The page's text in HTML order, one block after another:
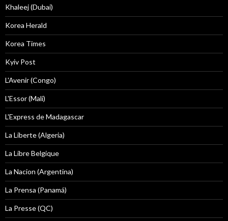
Khaleej (Dubai)
Korea Herald
Korea Times
Kyiv Post
L'Avenir (Congo)
L'Essor (Mali)
L'Express de Madagascar
La Liberte (Algeria)
La Libre Belgique
La Nacion (Argentina)
La Prensa (Panamá)
La Presse (QC)